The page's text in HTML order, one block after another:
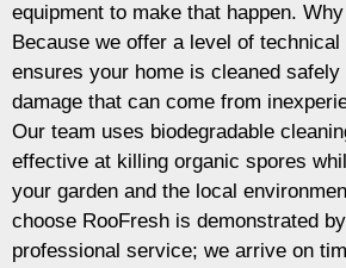
equipment to make that happen.
Because we offer a level of
ensures your home is cleaned
damage that can come from
Our team uses biodegradable
effective at killing organic spores
your garden and the local
choose RooFresh is demonstrated
professional service; we arrive on